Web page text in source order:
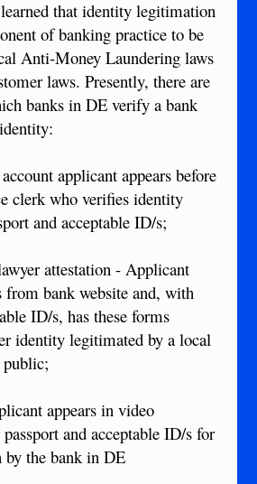
that identity legitimation
of banking practice to be
Anti-Money Laundering laws
laws. Presently, there are
banks in DE verify a bank
applicant appears before
clerk who verifies identity
and acceptable ID/s;
attestation - Applicant
from bank website and, with
ID/s, has these forms
identity legitimated by a local
appears in video
and acceptable ID/s for
the bank in DE